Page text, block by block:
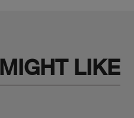
MIGHT LIKE